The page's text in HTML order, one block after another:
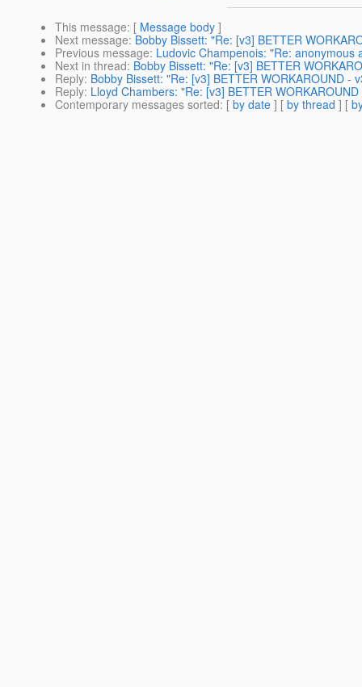
This message: [ Message body ]
Next message: Bobby Bissett: "Re: [v3] BETTER
Previous message: Ludovic Champenois: "Re: anonymous
Next in thread: Bobby Bissett: "Re: [v3] BETTER
Reply: Bobby Bissett: "Re: [v3] BETTER WORKAROUND -
Reply: Lloyd Chambers: "Re: [v3] BETTER
Contemporary messages sorted: [ by date ] [ by thread ] [